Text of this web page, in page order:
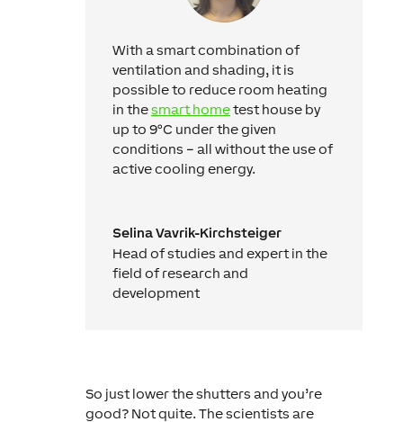
With a smart combination of
ventilation and shading, it is
possible to reduce room heating
in thesmart hometest house by
up to 9°C under the given
conditions – all without the use of
active cooling energy.
Selina Vavrik-Kirchsteiger
Head of studies and expert in the
field of research and
development
So just lower the shutters and you’re
good? Not quite. The scientists are